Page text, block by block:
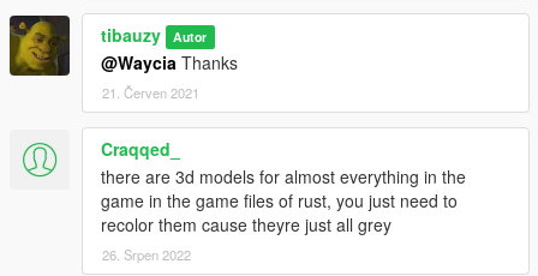
tibauzy Autor
@Waycia Thanks
21. Červen 2021
Craqqed_
there are 3d models for almost everything in the
game in the game files of rust, you just need to
recolor them cause theyre just all grey
26. Srpen 2022